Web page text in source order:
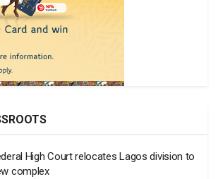
High Court relocates Lagos division to
complex